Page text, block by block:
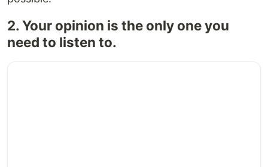
2. Your opinion is the only one you
need to listen to.